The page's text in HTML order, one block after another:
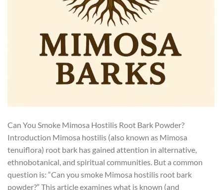
Can You Smoke Mimosa Hostilis Root Bark Powder?
Introduction Mimosa hostilis (also known as Mimosa
tenuiflora) root bark has gained attention in alternative,
ethnobotanical, and spiritual communities. But a common
question is: “Can you smoke Mimosa hostilis root bark
powder?” This article examines what is known (and